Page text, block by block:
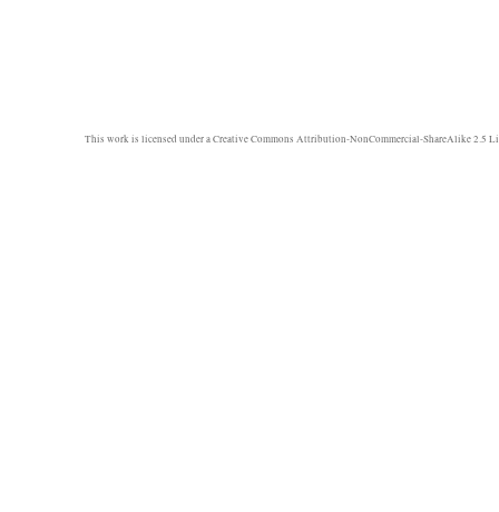
This work is licensed under aCreative Commons Attribution-NonCommercial-ShareAlike 2.5